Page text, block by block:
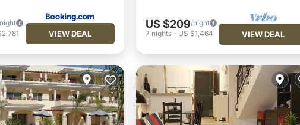
VIEW DEAL
US $209/night
7 nights- US $1,464 VIEW DEAL